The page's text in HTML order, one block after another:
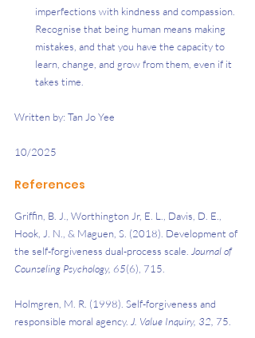
imperfections with kindness and compassion.
Recognise that being human means making
mistakes, and that you have the capacity to
learn, change, and grow from them, even if it
takes time.
Written by: Tan Jo Yee
10/2025
References
Griffin, B. J., Worthington Jr, E. L., Davis, D. E.,
Hook, J. N., & Maguen, S. (2018). Development of
the self-forgiveness dual-process scale. Journal of
Counseling Psychology, 65(6), 715.
Holmgren, M. R. (1998). Self-forgiveness and
responsible moral agency. J. Value Inquiry, 32, 75.